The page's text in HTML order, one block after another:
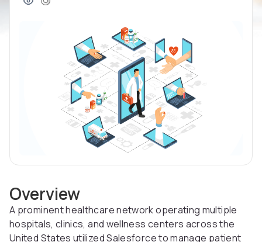
Overview
A prominent healthcare network operating multiple
hospitals, clinics, and wellness centers across the
United States utilized Salesforce to manage patient